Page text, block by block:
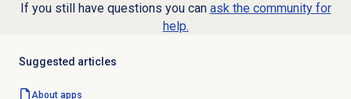
If you still have questions you can ask the community for
help.
Suggested articles
About apps